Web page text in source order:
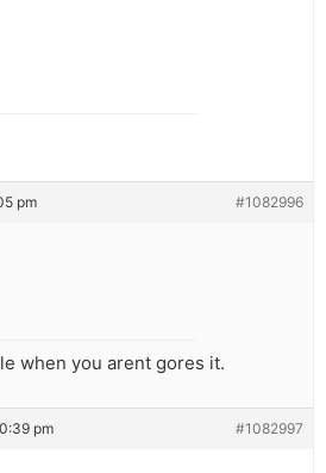
pm #1082996
when you arent gores it.
pm #1082997